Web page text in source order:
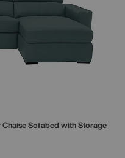
Sofabed with Storage